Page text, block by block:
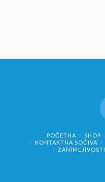
POČETNA SHOP
KONTAKTNA SOČIVA
ZANIMLJIVOSTI